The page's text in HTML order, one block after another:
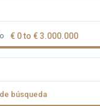
€ 0 to € 3.000.000
búsqueda